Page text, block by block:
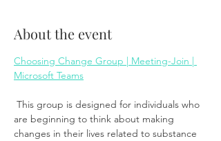
About the event
Choosing Change Group | Meeting-Join |
Microsoft Teams
are beginning to think about making
changes in their lives related to substance